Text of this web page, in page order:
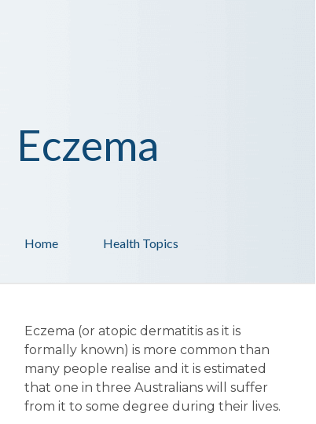
Health Topics
Home
Eczema
Eczema (or atopic dermatitis as it is
formally known) is more common than
many people realise and it is estimated
that one in three Australians will suffer
from it to some degree during their lives.